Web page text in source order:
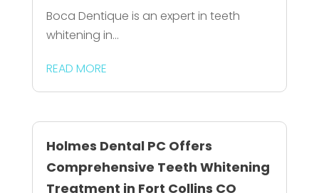
Boca Dentique is an expert in teeth
whitening in...
READ MORE
Holmes Dental PC Offers
Comprehensive Teeth Whitening
Treatment in Fort Collins CO